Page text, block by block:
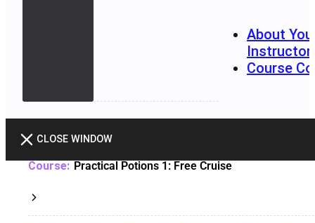
About
Course
CLOSE WINDOW
Practical Potions 1: Free Cruise